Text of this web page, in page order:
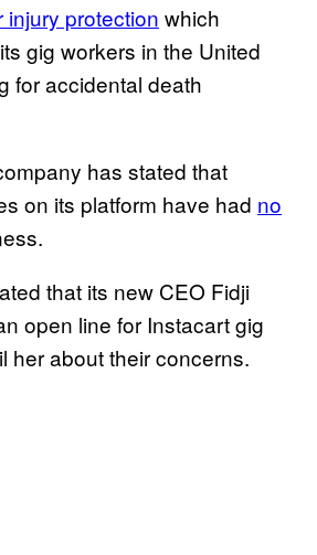
protection which
gig workers in the United
for accidental death
has stated that
on its platform have had no
that its new CEO Fidji
open line for Instacart gig
her about their concerns.